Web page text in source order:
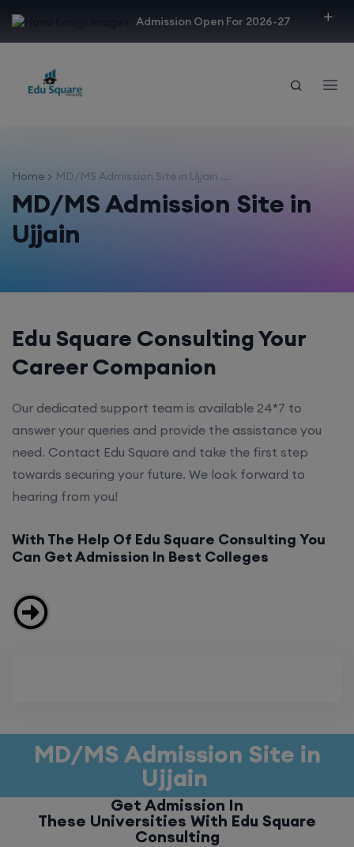
Admission Open For 2026-27
Home MD/MS Admission Site in Ujjain ...
MD/MS Admission Site in
Ujjain
Edu Square Consulting Your
Career Companion
Our dedicated support team is available 24*7 to
answer your queries and provide the assistance you
need. Contact Edu Square and take the first step
towards securing your future. We look forward to
hearing from you!
With The Help Of Edu Square Consulting You
Can Get Admission In Best Colleges
MD/MS Admission Site in
Ujjain
Get Admission In
These Universities With Edu Square
Consulting